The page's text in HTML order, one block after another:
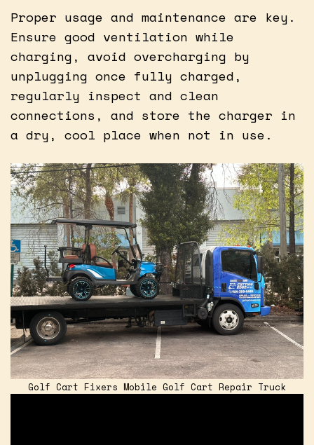
Proper usage and maintenance are key.
Ensure good ventilation while
charging, avoid overcharging by
unplugging once fully charged,
regularly inspect and clean
connections, and store the charger in
a dry, cool place when not in use.
Golf Cart Fixers Mobile Golf Cart Repair Truck